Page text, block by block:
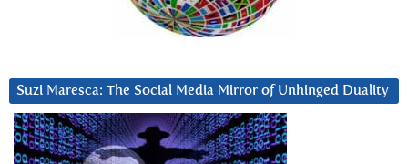
Suzi Maresca: The Social Media Mirror of Unhinged Duality